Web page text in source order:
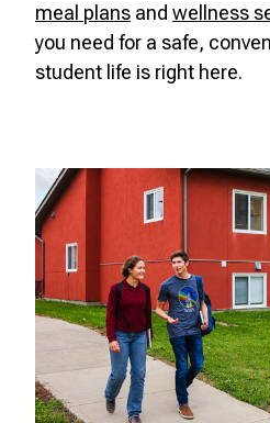
meal plans and wellness
you need for a safe,
student life is right here.